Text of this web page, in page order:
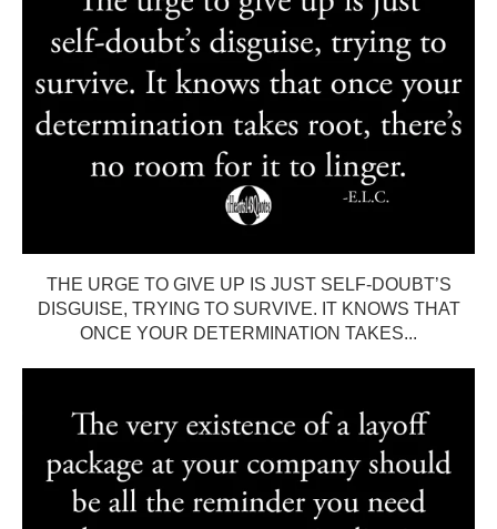
THE URGE TO GIVE UP IS JUST SELF-DOUBT’S
DISGUISE, TRYING TO SURVIVE. IT KNOWS THAT
ONCE YOUR DETERMINATION TAKES...